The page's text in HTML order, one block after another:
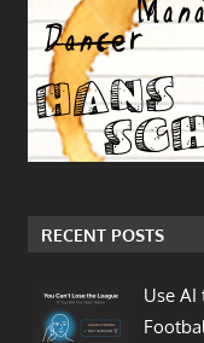
RECENT POSTS
Use AI